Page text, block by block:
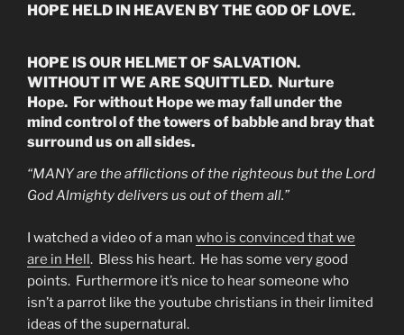
HOPE HELD IN HEAVEN BY THE GOD OF LOVE.
HOPE IS OUR HELMET OF SALVATION.
WITHOUT IT WE ARE SQUITTLED. Nurture
Hope. For without Hope we may fall under the
mind control of the towers of babble and bray that
surround us on all sides.
“MANY are the afflictions of the righteous but the Lord
God Almighty delivers us out of them all.”
I watched a video of a man who is convinced that we
are in Hell. Bless his heart. He has some very good
points. Furthermore it’s nice to hear someone who
isn’t a parrot like the youtube christians in their limited
ideas of the supernatural.